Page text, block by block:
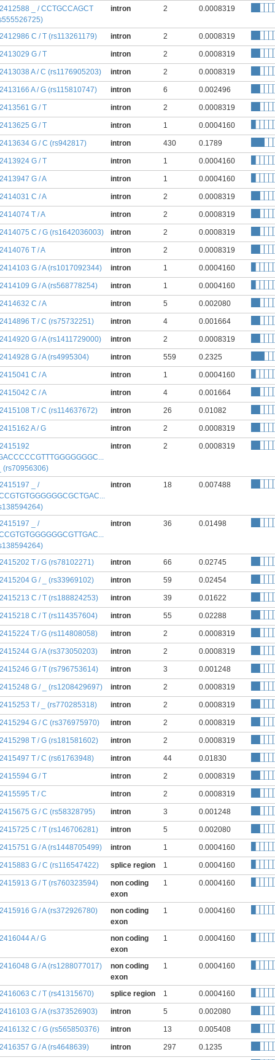
_ / CCTGCCAGCT
intron 2 0.0008319
C / T (rs113261179) intron 2 0.0008319
G / T intron 2 0.0008319
A / C (rs1176905203) intron 2 0.0008319
A / G (rs115810747) intron 6 0.002496
G / T intron 2 0.0008319
G / T intron 1 0.0004160
G / C (rs942817) intron 430 0.1789
G / T intron 1 0.0004160
G / A intron 1 0.0004160
C / A intron 2 0.0008319
T / A intron 2 0.0008319
C / G (rs1642036003) intron 2 0.0008319
T / A intron 2 0.0008319
G / A (rs1017092344) intron 1 0.0004160
G / A (rs568778254) intron 1 0.0004160
C / A intron 5 0.002080
T / C (rs75732251) intron 4 0.001664
G / A (rs1411729000) intron 2 0.0008319
G / A (rs4995304) intron 559 0.2325
C / A intron 1 0.0004160
C / A intron 4 0.001664
T / C (rs114637672) intron 26 0.01082
A / G intron 2 0.0008319
(rs70956306)
intron 2 0.0008319
_ /
intron 18 0.007488
_ /
intron 36 0.01498
T / G (rs78102271) intron 66 0.02745
G / _ (rs33969102) intron 59 0.02454
C / T (rs188824253) intron 39 0.01622
C / T (rs114357604) intron 55 0.02288
T / G (rs114808058) intron 2 0.0008319
G / A (rs373050203) intron 2 0.0008319
G / T (rs796753614) intron 3 0.001248
G / _ (rs1208429697) intron 2 0.0008319
T / _ (rs770285318) intron 2 0.0008319
G / C (rs376975970) intron 2 0.0008319
T / G (rs181581602) intron 2 0.0008319
T / C (rs61763948) intron 44 0.01830
G / T intron 2 0.0008319
T / C intron 2 0.0008319
G / C (rs58328795) intron 3 0.001248
C / T (rs146706281) intron 5 0.002080
G / A (rs1448705499) intron 1 0.0004160
G / C (rs116547422) splice region 1 0.0004160
G / T (rs760323594)
non coding
exon
1 0.0004160
G / A (rs372926780)
non coding
exon
1 0.0004160
A / G
non coding
exon
1 0.0004160
G / A (rs1288077017)
non coding
exon
1 0.0004160
C / T (rs41315670) splice region 1 0.0004160
G / A (rs373526903) intron 5 0.002080
C / G (rs565850376) intron 13 0.005408
G / A (rs4648639) intron 297 0.1235